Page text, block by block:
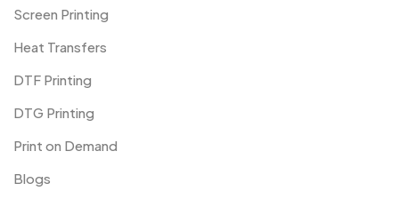
Screen Printing
Heat Transfers
DTF Printing
DTG Printing
Print on Demand
Blogs